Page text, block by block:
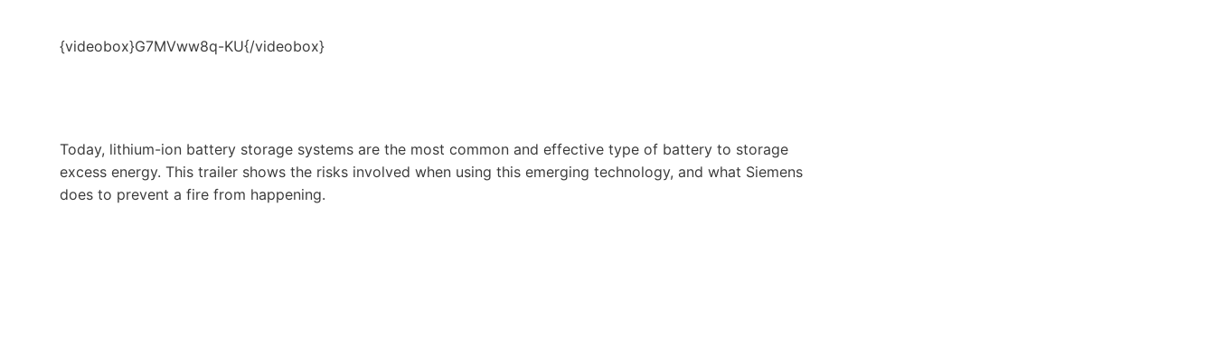
{videobox}G7MVww8q-KU{/videobox}
Today, lithium-ion battery storage systems are the most common and effective type of battery to storage
excess energy. This trailer shows the risks involved when using this emerging technology, and what Siemens
does to prevent a fire from happening.